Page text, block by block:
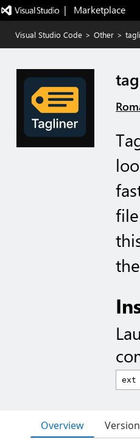
|   Marketplace
Visual Studio Code > Other >
Overview